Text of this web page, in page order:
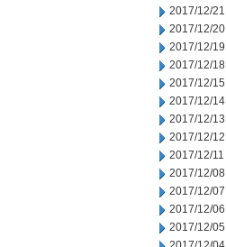
2017/12/21
2017/12/20
2017/12/19
2017/12/18
2017/12/15
2017/12/14
2017/12/13
2017/12/12
2017/12/11
2017/12/08
2017/12/07
2017/12/06
2017/12/05